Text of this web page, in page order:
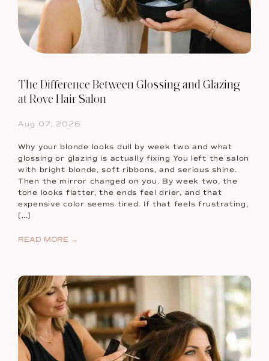
The Difference Between Glossing and Glazing
at Rove Hair Salon
Aug 07, 2026
Why your blonde looks dull by week two and what
glossing or glazing is actually fixing You left the salon
with bright blonde, soft ribbons, and serious shine.
Then the mirror changed on you. By week two, the
tone looks flatter, the ends feel drier, and that
expensive color seems tired. If that feels frustrating,
[…]
READ MORE →